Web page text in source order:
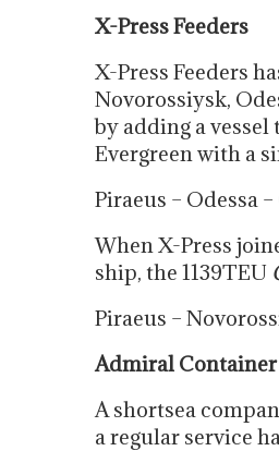
X-Press Feeders
X-Press Feeders
Novorossiysk,
by adding a vessel
Evergreen with a
Piraeus – Odessa
When X-Press
ship, the 1139TEU
Piraeus –
Admiral
A shortsea
a regular service